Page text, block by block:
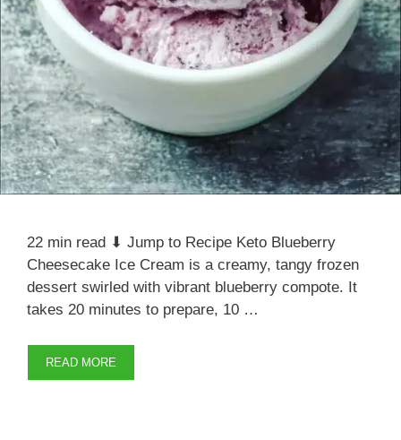
22 min read ⬇ Jump to Recipe Keto Blueberry
Cheesecake Ice Cream is a creamy, tangy frozen
dessert swirled with vibrant blueberry compote. It
takes 20 minutes to prepare, 10 …
READ MORE